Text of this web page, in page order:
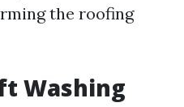
the roofing
Washing